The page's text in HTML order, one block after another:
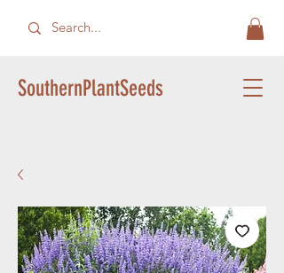
SouthernPlantSeeds